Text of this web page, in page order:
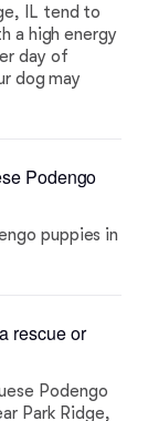
IL tend to
a high energy
day of
dog may
Podengo
puppies in
rescue or
Podengo
Park Ridge,